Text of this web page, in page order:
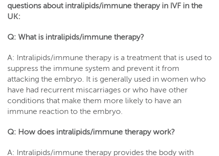
questions about intralipids/immune therapy in IVF in the
UK:
Q: What is intralipids/immune therapy?
A: Intralipids/immune therapy is a treatment that is used to
suppress the immune system and prevent it from
attacking the embryo. It is generally used in women who
have had recurrent miscarriages or who have other
conditions that make them more likely to have an
immune reaction to the embryo.
Q: How does intralipids/immune therapy work?
A: Intralipids/immune therapy provides the body with